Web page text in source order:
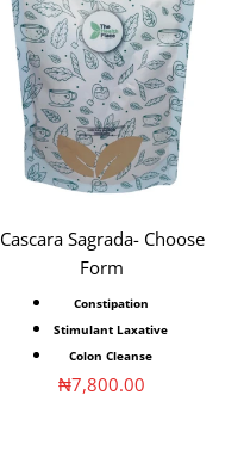
Cascara Sagrada- Choose
Form
Constipation
Stimulant Laxative
Colon Cleanse
Sale price
₦7,800.00